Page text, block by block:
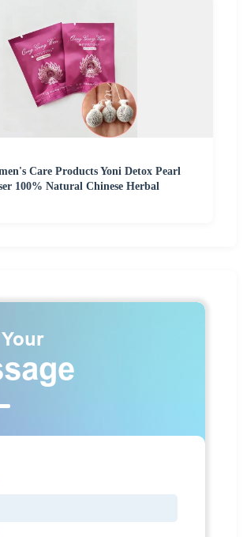
Care Products Yoni Detox Pearl
100% Natural Chinese Herbal